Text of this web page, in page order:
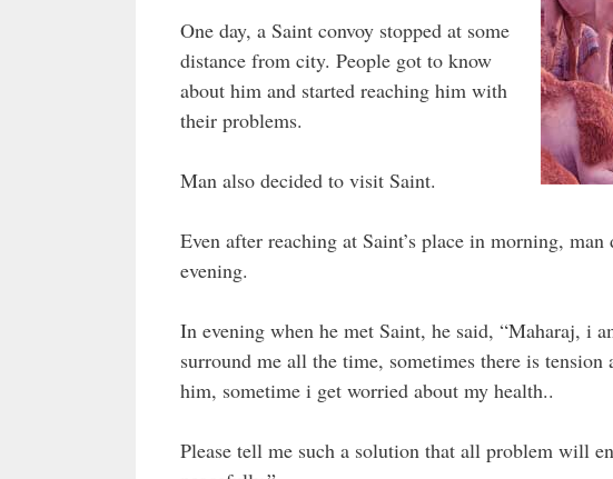
One day, a Saint convoy stopped at some
distance from city. People got to know
about him and started reaching him with
their problems.
Man also decided to visit Saint.
Even after reaching at Saint’s place in morning,
evening.
In evening when he met Saint, he said, “Maharaj, i
surround me all the time, sometimes there is
him, sometime i get worried about my health..
Please tell me such a solution that all problem will